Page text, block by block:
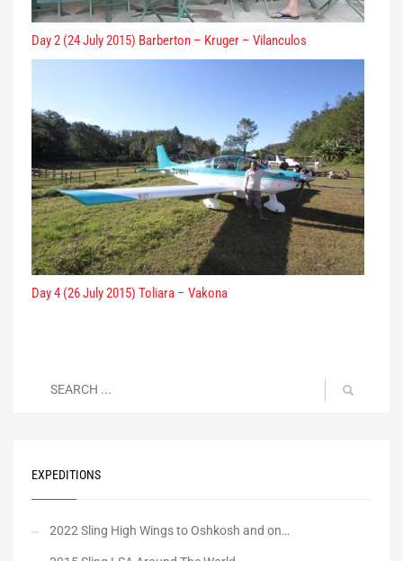
Day 2 (24 July 2015) Barberton – Kruger – Vilanculos
Day 4 (26 July 2015) Toliara – Vakona
EXPEDITIONS
2022 Sling High Wings to Oshkosh and on…